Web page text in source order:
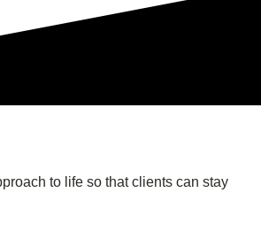
to life so that clients can stay